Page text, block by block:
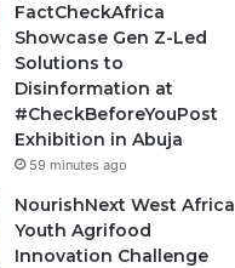
FactCheckAfrica
Showcase Gen Z-Led
Solutions to
Disinformation at
#CheckBeforeYouPost
Exhibition in Abuja
59 minutes ago
NourishNext West Africa
Youth Agrifood
Innovation Challenge